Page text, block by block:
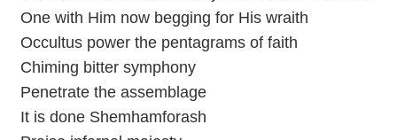
One with Him now begging for His wraith
Occultus power the pentagrams of faith
Chiming bitter symphony
Penetrate the assemblage
It is done Shemhamforash